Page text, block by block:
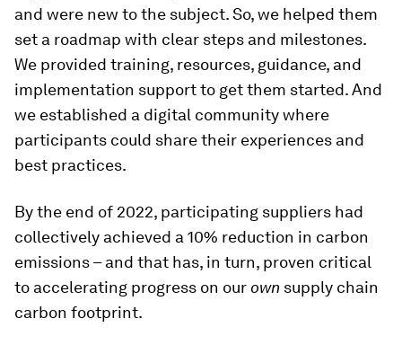
and were new to the subject. So, we helped them
set a roadmap with clear steps and milestones.
We provided training, resources, guidance, and
implementation support to get them started. And
we established a digital community where
participants could share their experiences and
best practices.
By the end of 2022, participating suppliers had
collectively achieved a 10% reduction in carbon
emissions – and that has, in turn, proven critical
to accelerating progress on ourown supply chain
carbon footprint.